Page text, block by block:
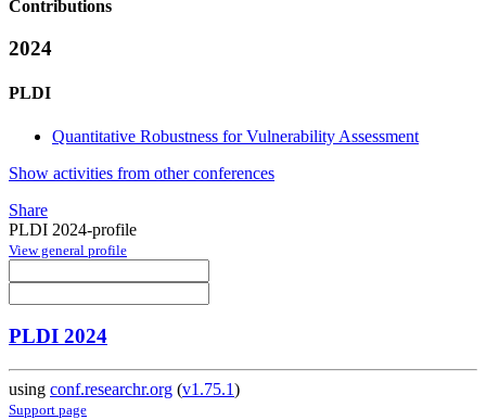
Contributions
2024
PLDI
Quantitative Robustness for Vulnerability Assessment
Show activities from other conferences
Share
PLDI 2024-profile
View general profile
PLDI 2024
using conf.researchr.org (v1.75.1)
Support page